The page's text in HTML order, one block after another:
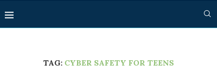
TAG: CYBER SAFETY FOR TEENS